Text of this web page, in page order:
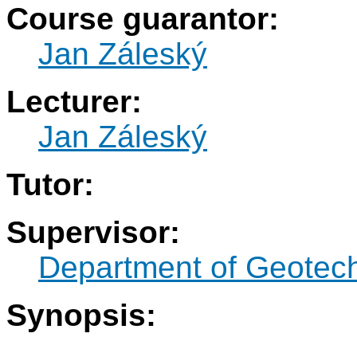
Course guarantor:
Jan Záleský
Lecturer:
Jan Záleský
Tutor:
Supervisor:
Department of
Synopsis: